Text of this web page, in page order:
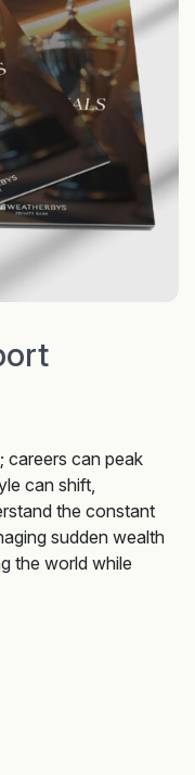
careers can peak
can shift,
the constant
sudden wealth
the world while